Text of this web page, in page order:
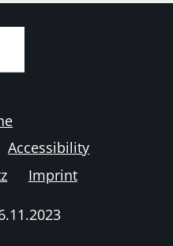
Accessibility
Imprint